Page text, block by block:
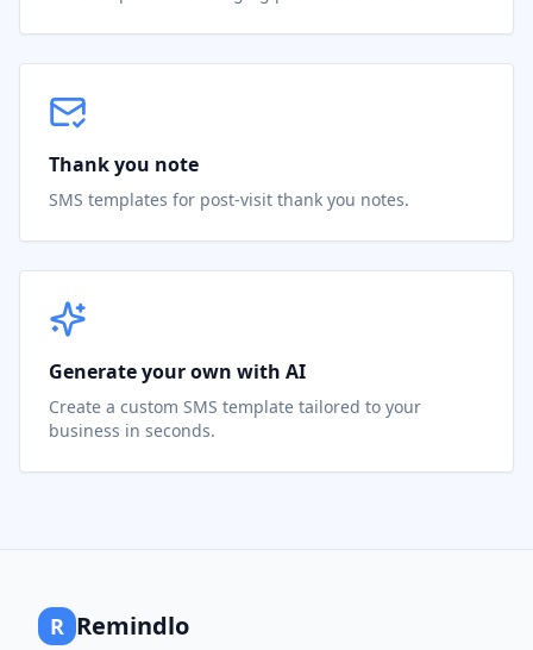
Thank you note
SMS templates for post-visit thank you notes.
Generate your own with AI
Create a custom SMS template tailored to your
business in seconds.
R Remindlo